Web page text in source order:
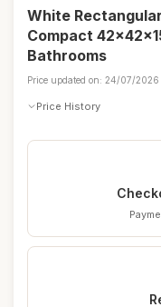
White
Compact
Bathrooms
Price updated on: 24/07/
Price History